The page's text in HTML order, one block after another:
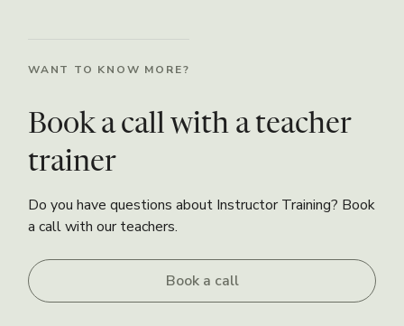
WANT TO KNOW MORE?
Book a call with a teacher
trainer
Do you have questions about Instructor Training? Book
a call with our teachers.
Book a call